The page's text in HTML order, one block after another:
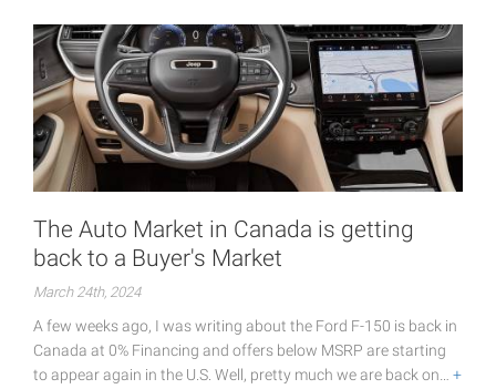
The Auto Market in Canada is getting
back to a Buyer's Market
March 24th, 2024
A few weeks ago, I was writing about the Ford F-150 is back in
Canada at 0% Financing and offers below MSRP are starting
to appear again in the U.S. Well, pretty much we are back on… +